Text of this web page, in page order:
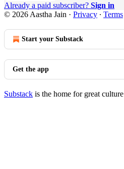
Already a paid subscriber? Sign in
© 2026 Aastha Jain · Privacy ∙ Terms
Start your Substack
Get the app
Substack is the home for great culture